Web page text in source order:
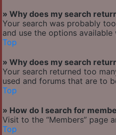
» Why does my search
Your search was probably
and use the options
Top
» Why does my search
Your search returned too
used and forums that are to
Top
» How do I search for
Visit to the “Members” page
Top